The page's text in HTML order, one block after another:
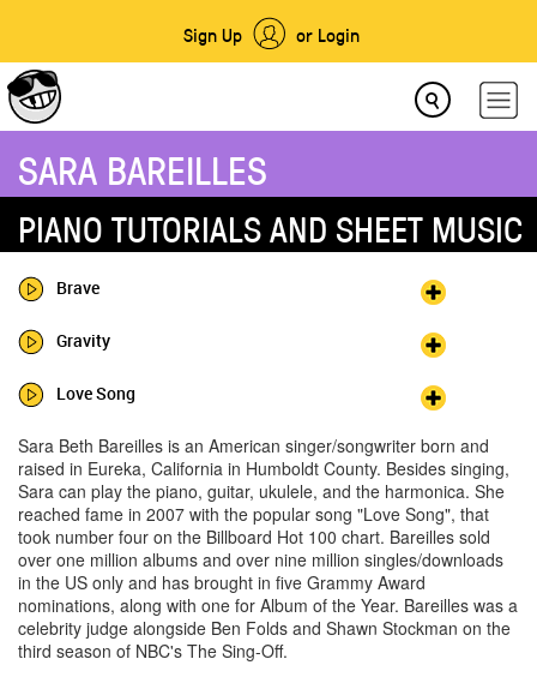
Sign Up or Login
SARA BAREILLES
PIANO TUTORIALS AND SHEET MUSIC
Brave
Gravity
Love Song
Sara Beth Bareilles is an American singer/songwriter born and
raised in Eureka, California in Humboldt County. Besides singing,
Sara can play the piano, guitar, ukulele, and the harmonica. She
reached fame in 2007 with the popular song "Love Song", that
took number four on the Billboard Hot 100 chart. Bareilles sold
over one million albums and over nine million singles/downloads
in the US only and has brought in five Grammy Award
nominations, along with one for Album of the Year. Bareilles was a
celebrity judge alongside Ben Folds and Shawn Stockman on the
third season of NBC's The Sing-Off.